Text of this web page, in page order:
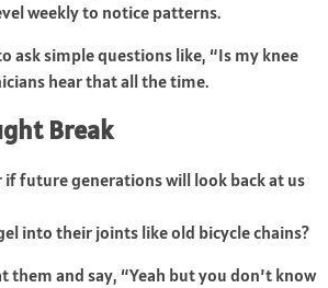
weekly to notice patterns.
ask simple questions like, “Is my knee
hear that all the time.
Break
if future generations will look back at us
into their joints like old bicycle chains?
them and say, “Yeah but you don’t know